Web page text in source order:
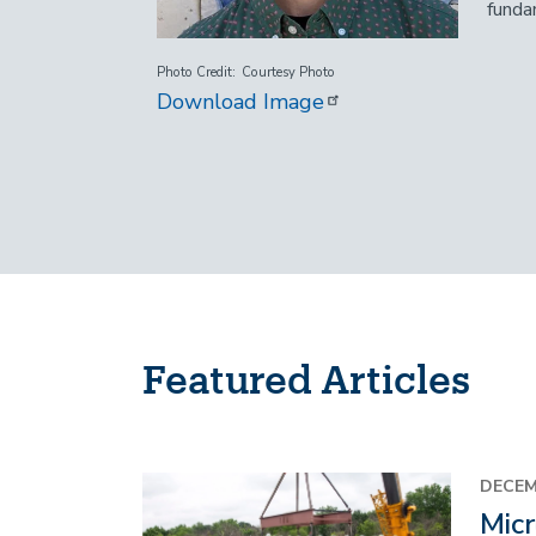
Photo Credit Courtesy Photo
Download Image
Featured Articles